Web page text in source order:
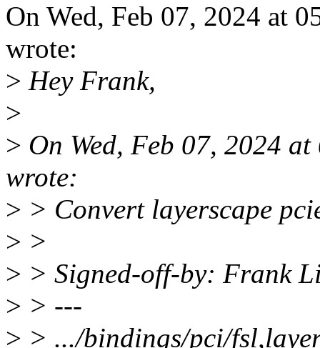
On Wed, Feb 07, 2024 at
wrote:
> Hey Frank,
>
> On Wed, Feb 07, 2024
wrote:
> > Convert layerscape
> >
> > Signed-off-by: Frank
> > ---
> > .../bindings/pci/